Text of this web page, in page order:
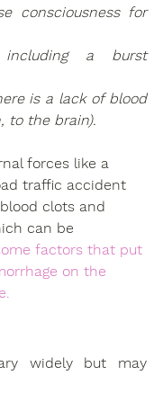
consciousness for
including a burst
is a lack of blood
to the brain).
forces like a
traffic accident
clots and
can be
factors that put
on the
widely but may